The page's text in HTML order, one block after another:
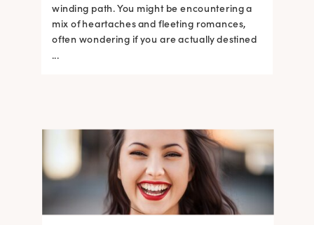
winding path. You might be encountering a
mix of heartaches and fleeting romances,
often wondering if you are actually destined
...